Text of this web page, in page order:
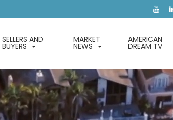
SELLERS AND
BUYERS
MARKET
NEWS
AMERICAN
DREAM TV